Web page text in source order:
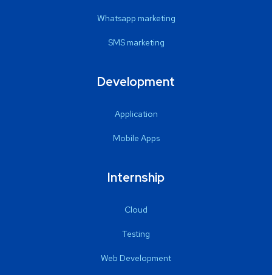
Whatsapp marketing
SMS marketing
Development
Application
Mobile Apps
Internship
Cloud
Testing
Web Development